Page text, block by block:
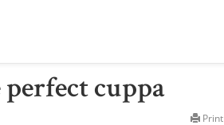
cuppa
Print